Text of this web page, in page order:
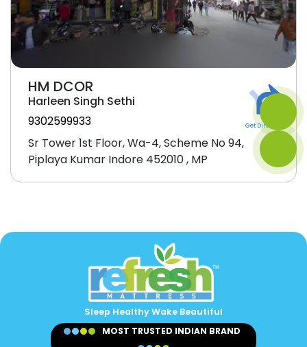
HM DCOR
Harleen Singh Sethi
9302599933
Sr Tower 1st Floor, Wa-4, Scheme No 94,
Piplaya Kumar Indore 452010 , MP
Get Direction
Sleep Healthy Wake Beautiful
MOST TRUSTED INDIAN BRAND